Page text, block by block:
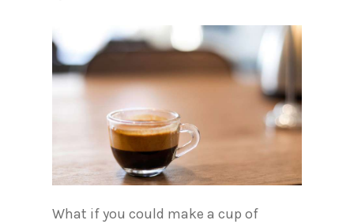
What if you could make a cup of